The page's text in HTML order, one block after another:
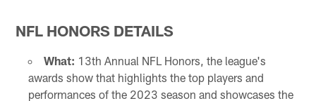
NFL HONORS DETAILS
What: 13th Annual NFL Honors, the league's
awards show that highlights the top players and
performances of the 2023 season and showcases the